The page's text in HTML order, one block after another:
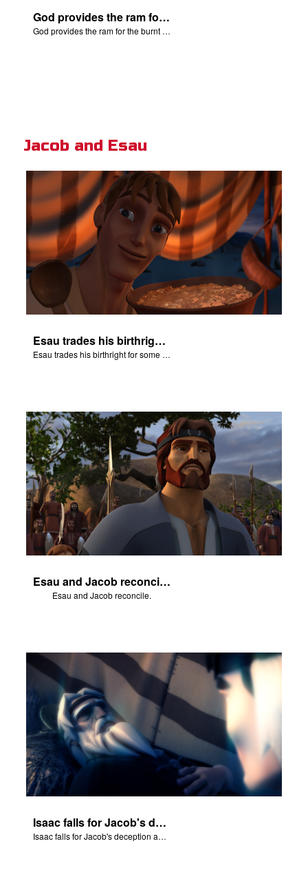
God provides the ram for the burnt offering.
God provides the ram for the burnt offering.
Jacob and Esau
Esau trades his birthright for some of Jacob's stew.
Esau trades his birthright for some of Jacob's stew.
Esau and Jacob reconcile.
Esau and Jacob reconcile.
Isaac falls for Jacob's deception and blesses him.
Isaac falls for Jacob's deception and blesses him.